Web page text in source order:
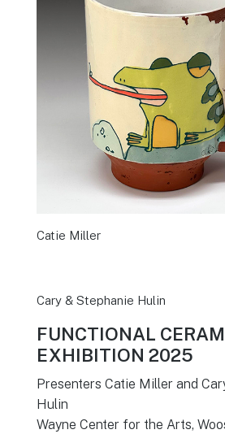
Catie Miller
Cary & Stephanie Hulin
FUNCTIONAL
EXHIBITION 2025
Presenters Catie Miller and
Hulin
Wayne Center for the Arts,